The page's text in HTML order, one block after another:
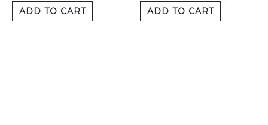
ADD TO CART ADD TO CART